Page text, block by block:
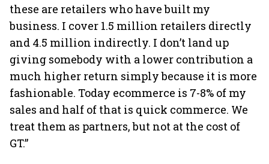
these are retailers who have built my
business. I cover 1.5 million retailers directly
and 4.5 million indirectly. I don’t land up
giving somebody with a lower contribution a
much higher return simply because it is more
fashionable. Today ecommerce is 7-8% of my
sales and half of that is quick commerce. We
treat them as partners, but not at the cost of
GT.”